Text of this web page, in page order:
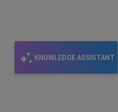
KNOWLEDGE ASSISTANT